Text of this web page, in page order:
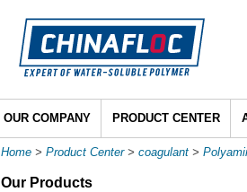
OUR COMPANY PRODUCT CENTER
Home > Product Center> coagulant >
Our Products